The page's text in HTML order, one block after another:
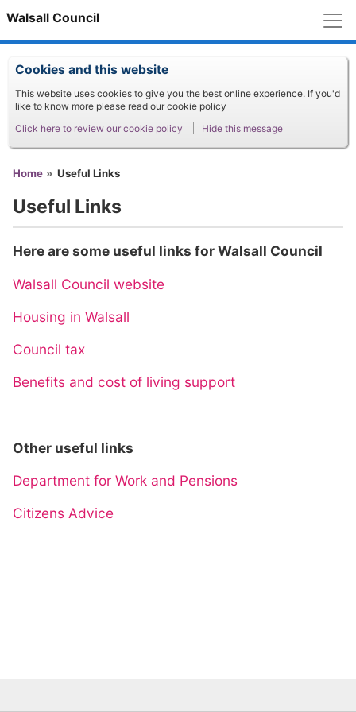
Walsall Council
Cookies and this website
This website uses cookies to give you the best online experience. If you'd
like to know more please read our cookie policy
Click here to review our cookie policy
Hide this message
You are here
Home Useful Links
Useful Links
Here are some useful links for Walsall Council
Walsall Council website
Housing in Walsall
Council tax
Benefits and cost of living support
Other useful links
Department for Work and Pensions
Citizens Advice